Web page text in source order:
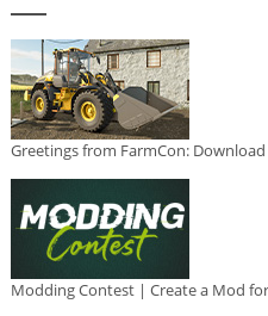
Greetings from FarmCon:
Modding Contest | Create a Mod